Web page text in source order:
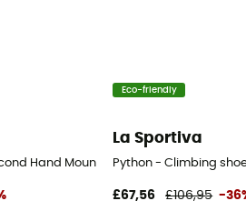
Hand Mountaineering boots - Men's
Eco-friendly
La Sportiva
Python - Climbing
£67,56 £106,95 -